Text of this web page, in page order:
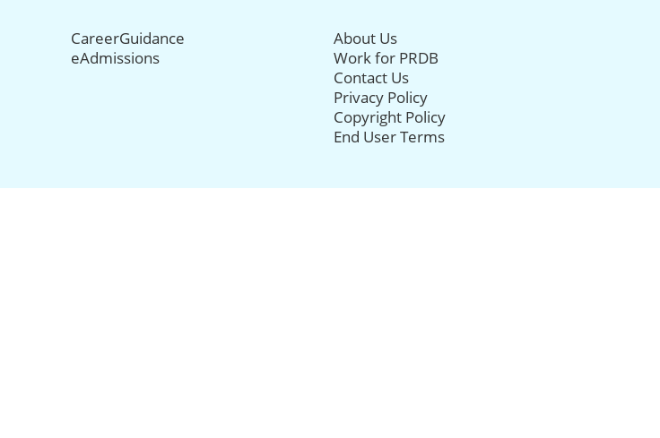
CareerGuidance
eAdmissions
About Us
Work for PRDB
Contact Us
Privacy Policy
Copyright Policy
End User Terms